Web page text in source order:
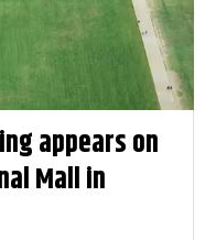
appears on
Mall in